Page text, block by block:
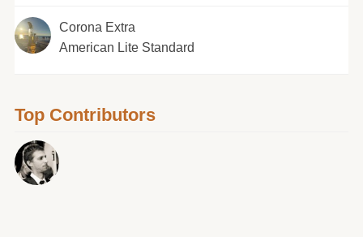
Corona Extra
American Lite Standard
Top Contributors